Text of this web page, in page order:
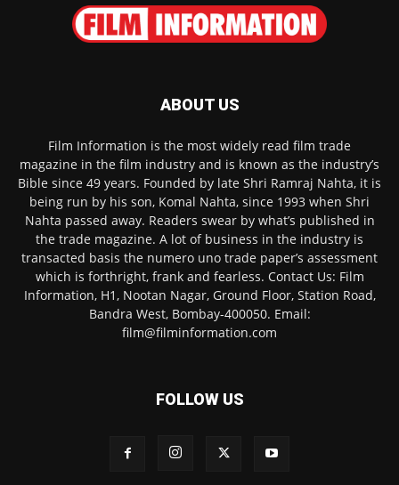
ABOUT US
Film Information is the most widely read film trade
magazine in the film industry and is known as the industry’s
Bible since 49 years. Founded by late Shri Ramraj Nahta, it is
being run by his son, Komal Nahta, since 1993 when Shri
Nahta passed away. Readers swear by what’s published in
the trade magazine. A lot of business in the industry is
transacted basis the numero uno trade paper’s assessment
which is forthright, frank and fearless. Contact Us: Film
Information, H1, Nootan Nagar, Ground Floor, Station Road,
Bandra West, Bombay-400050. Email:
film@filminformation.com
FOLLOW US